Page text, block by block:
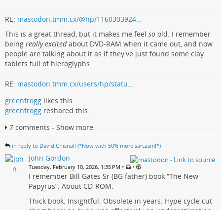
RE: mastodon.tmm.cx/@hp/1160303924…
This is a great thread, but it makes me feel so old. I remember
being really excitedabout DVD-RAM when it came out, and now
people are talking about it as if they've just found some clay
tablets full of hieroglyphs.
RE: mastodon.tmm.cx/users/hp/statu…
greenfrogg likes this.
greenfrogg reshared this.
7 comments - Show more
in reply to David Chisnall (*Now with 50% more sarcasm!*)
John Gordon
Tuesday, February 10, 2026, 1:35 PM • •
I remember Bill Gates Sr (BG father) book “The New
Papyrus”. About CD-ROM.
Thick book. Insightful. Obsolete in years. Hype cycle cut